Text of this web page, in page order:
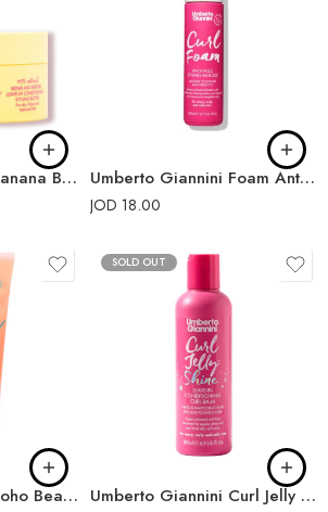
Umberto Giannini Banana Butter Leave-In Conditioner 200ml Umberto Giannini Foam Anti-Frizz Styling Mousse
JOD 18.00
Umberto Giannini Boho Beach Jelly Coconut Oil Scrunching Jelly 200ml
SOLD OUT
Umberto Giannini Curl Jelly Shine Leave-In Conditioner 180ml